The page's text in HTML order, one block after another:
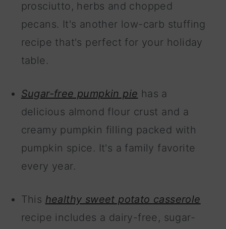
prosciutto, herbs and chopped
pecans. It's another low-carb stuffing
recipe that's perfect for your holiday
table.
Sugar-free pumpkin pie has a
delicious almond flour crust and a
creamy pumpkin filling packed with
pumpkin spice. It's a family favorite
every year.
This healthy sweet potato casserole
recipe includes a dairy-free, sugar-